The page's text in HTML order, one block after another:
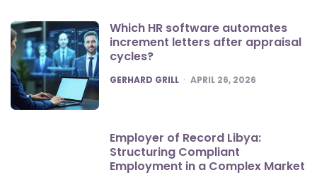
Which HR software automates
increment letters after appraisal
cycles?
POSTED
GERHARD GRILL APRIL 26, 2026
Employer of Record Libya:
Structuring Compliant
Employment in a Complex Market